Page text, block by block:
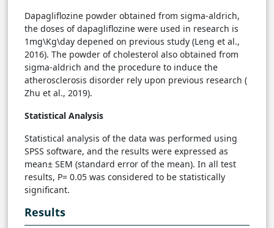
Dapagliflozine powder obtained from sigma-aldrich,
the doses of dapagliflozine were used in research is
1mg\Kg\day depened on previous study (Leng et al.,
2016). The powder of cholesterol also obtained from
sigma-aldrich and the procedure to induce the
atherosclerosis disorder rely upon previous research (
Zhu et al., 2019).
Statistical Analysis
Statistical analysis of the data was performed using
SPSS software, and the results were expressed as
mean± SEM (standard error of the mean). In all test
results, P= 0.05 was considered to be statistically
significant.
Results